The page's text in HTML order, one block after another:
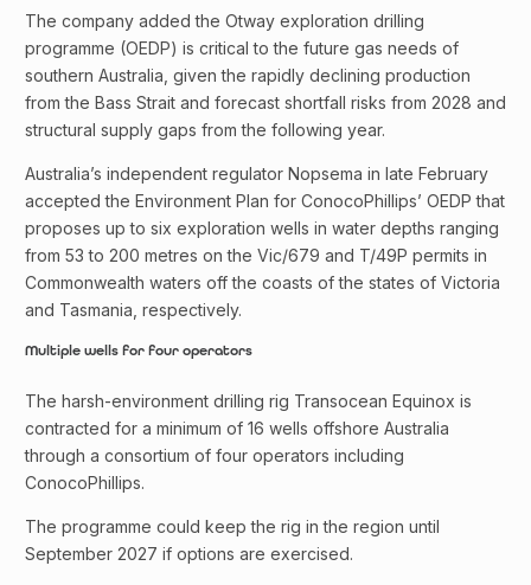
The company added the Otway exploration drilling
programme (OEDP) is critical to the future gas needs of
southern Australia, given the rapidly declining production
from the Bass Strait and forecast shortfall risks from 2028 and
structural supply gaps from the following year.
Australia’s independent regulator Nopsema in late February
accepted the Environment Plan for ConocoPhillips’ OEDP that
proposes up to six exploration wells in water depths ranging
from 53 to 200 metres on the Vic/679 and T/49P permits in
Commonwealth waters off the coasts of the states of Victoria
and Tasmania, respectively.
Multiple wells for four operators
The harsh-environment drilling rig Transocean Equinox is
contracted for a minimum of 16 wells offshore Australia
through a consortium of four operators including
ConocoPhillips.
The programme could keep the rig in the region until
September 2027 if options are exercised.